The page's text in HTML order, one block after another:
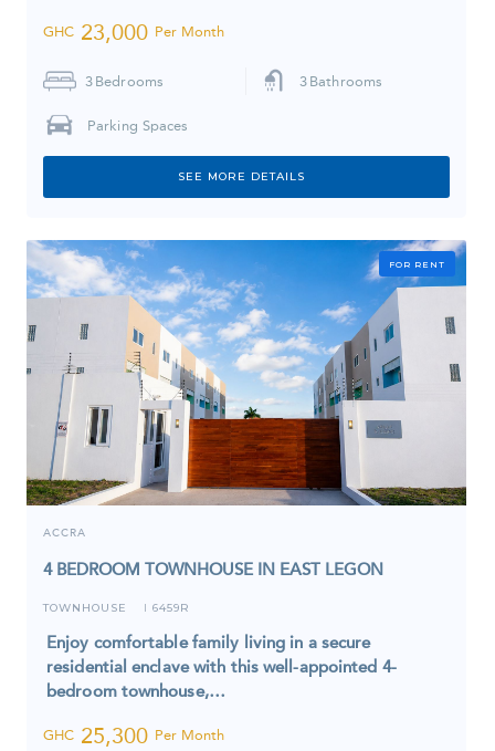
GHC 23,000 Per Month
3 Bedrooms 3 Bathrooms
Parking Spaces
SEE MORE DETAILS
FOR RENT
ACCRA
4 BEDROOM TOWNHOUSE IN EAST LEGON
TOWNHOUSE I 6459R
Enjoy comfortable family living in a secure
residential enclave with this well-appointed 4-
bedroom townhouse,…
GHC 25,300 Per Month